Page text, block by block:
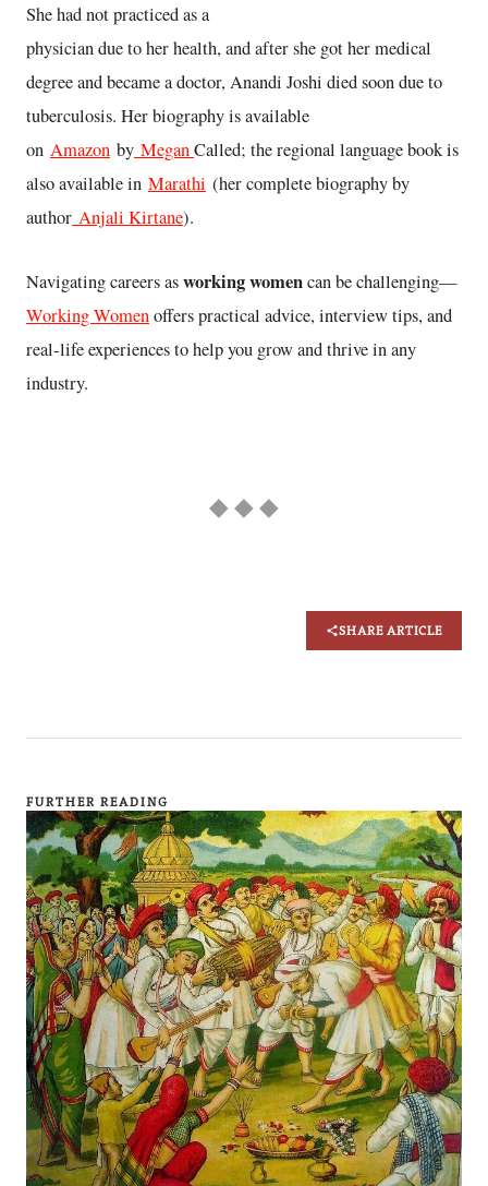
She had not practiced as a
physician due to her health, and after she got her medical
degree and became a doctor, Anandi Joshi died soon due to
tuberculosis. Her biography is available
on Amazon by MeganCalled; the regional language book is
also available in Marathi (her complete biography by
author Anjali Kirtane).
Navigating careers asworking womencan be challenging—
Working Womenoffers practical advice, interview tips, and
real-life experiences to help you grow and thrive in any
industry.
◆ ◆ ◆
SHARE ARTICLE
FURTHER READING